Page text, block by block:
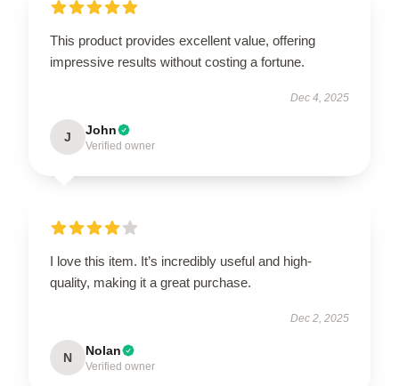
This product provides excellent value, offering
impressive results without costing a fortune.
Dec 4, 2025
J John
Verified owner
I love this item. It’s incredibly useful and high-
quality, making it a great purchase.
Dec 2, 2025
N Nolan
Verified owner